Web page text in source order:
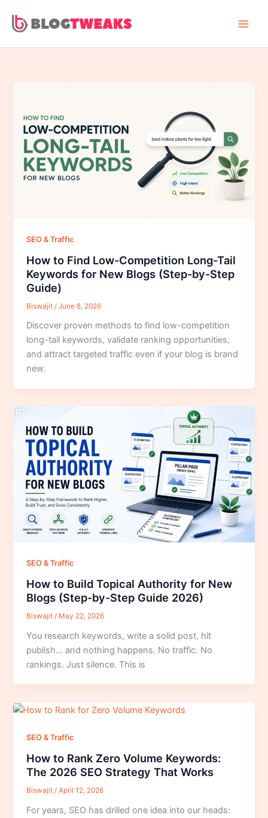
content
SEO & Traffic
How to Find Low-Competition Long-Tail
Keywords for New Blogs (Step-by-Step
Guide)
Biswajit /June 8, 2026
Discover proven methods to find low-competition
long-tail keywords, validate ranking opportunities,
and attract targeted traffic even if your blog is brand
new.
SEO & Traffic
How to Build Topical Authority for New
Blogs (Step-by-Step Guide 2026)
Biswajit / May 22, 2026
You research keywords, write a solid post, hit
publish… and nothing happens. No traffic. No
rankings. Just silence. This is
SEO & Traffic
How to Rank Zero Volume Keywords:
The 2026 SEO Strategy That Works
Biswajit/April 12, 2026
For years, SEO has drilled one idea into our heads: